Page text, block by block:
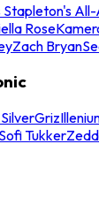
Stapleton's
Rose
Zach Bryan
Griz
Sofi TukkerZedd